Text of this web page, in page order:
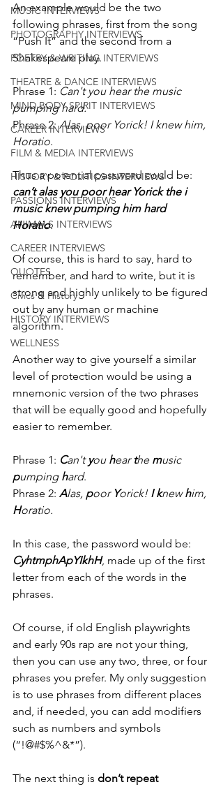
MUSIC INTERVIEWS
PHOTOGRAPHY INTERVIEWS
POETRY & WRITING INTERVIEWS
THEATRE & DANCE INTERVIEWS
MIND BODY SPIRIT INTERVIEWS
CAREER INTERVIEWS
FILM & MEDIA INTERVIEWS
HISTORY & POLITICS INTERVIEWS
PASSIONS INTERVIEWS
ANIMALS INTERVIEWS
CAREER INTERVIEWS
QUOTES
Civics & History
HISTORY INTERVIEWS
WELLNESS
An example would be the two
following phrases, first from the song
“Push It” and the second from a
Shakespeare play.
Phrase 1: Can't you hear the music
pumping hard.
Phrase 2: Alas, poor Yorick! I knew him,
Horatio.
Thus a potential password could be:
can’t alas you poor hear Yorick the i
music knew pumping him hard
Horatio.
Of course, this is hard to say, hard to
remember, and hard to write, but it is
strong and highly unlikely to be figured
out by any human or machine
algorithm.
Another way to give yourself a similar
level of protection would be using a
mnemonic version of the two phrases
that will be equally good and hopefully
easier to remember.
Phrase 1: Can't you hear the music
pumping hard.
Phrase 2: Alas, poor Yorick! I knew him,
Horatio.
In this case, the password would be:
CyhtmphApYIkhH, made up of the first
letter from each of the words in the
phrases.
Of course, if old English playwrights
and early 90s rap are not your thing,
then you can use any two, three, or four
phrases you prefer. My only suggestion
is to use phrases from different places
and, if needed, you can add modifiers
such as numbers and symbols
(“!@#$%^&*”).
The next thing is don’t repeat